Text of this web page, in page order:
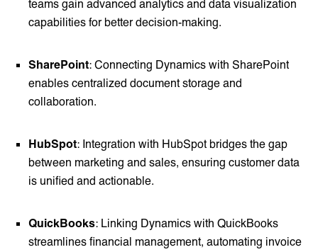
teams gain advanced analytics and data visualization
capabilities for better decision-making.
SharePoint: Connecting Dynamics with SharePoint
enables centralized document storage and
collaboration.
HubSpot: Integration with HubSpot bridges the gap
between marketing and sales, ensuring customer data
is unified and actionable.
QuickBooks: Linking Dynamics with QuickBooks
streamlines financial management, automating invoice